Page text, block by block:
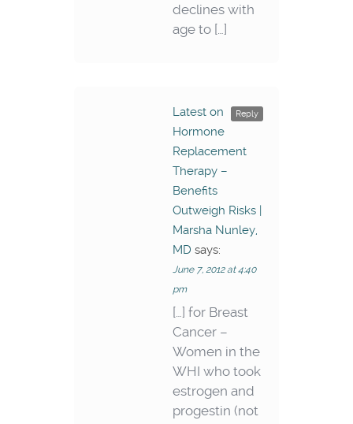
declines with
age to […]
Latest on
Hormone
Replacement
Therapy –
Benefits
Outweigh Risks |
Marsha Nunley,
MD says:
June 7, 2012 at 4:40
pm
[…] for Breast
Cancer –
Women in the
WHI who took
estrogen and
progestin (not
Reply